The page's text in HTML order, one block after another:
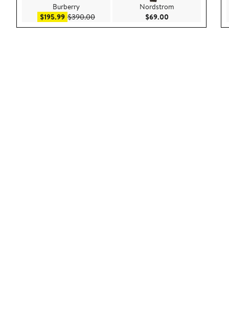
Burberry
$195.99Sale price $195.99
$390.00After sale price $390.00
Nordstrom
$69.00Current Price